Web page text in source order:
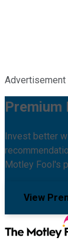
Advertisement
Premium
Invest better
Motley Fool's
View